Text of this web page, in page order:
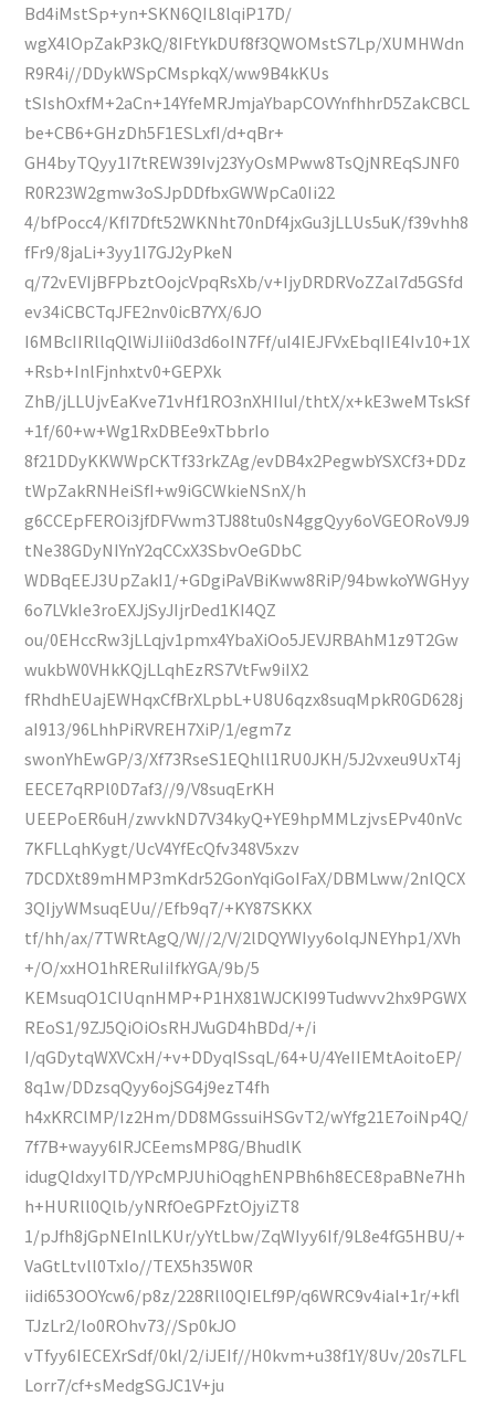
Bd4iMstSp+yn+SKN6QIL8lqiP17D/
wgX4lOpZakP3kQ/8IFtYkDUf8f3QWOMstS7Lp/XUMHWdn
R9R4i//DDykWSpCMspkqX/ww9B4kKUs
tSIshOxfM+2aCn+14YfeMRJmjaYbapCOVYnfhhrD5ZakCBCL
be+CB6+GHzDh5F1ESLxfI/d+qBr+
GH4byTQyy1I7tREW39Ivj23YyOsMPww8TsQjNREqSJNF0
R0R23W2gmw3oSJpDDfbxGWWpCa0Ii22
4/bfPocc4/KfI7Dft52WKNht70nDf4jxGu3jLLUs5uK/f39vhh8
fFr9/8jaLi+3yy1I7GJ2yPkeN
q/72vEVIjBFPbztOojcVpqRsXb/v+IjyDRDRVoZZal7d5GSfd
ev34iCBCTqJFE2nv0icB7YX/6JO
I6MBcIIRllqQlWiJIii0d3d6oIN7Ff/uI4IEJFVxEbqIIE4Iv10+1X
+Rsb+InlFjnhxtv0+GEPXk
ZhB/jLLUjvEaKve71vHf1RO3nXHIIuI/thtX/x+kE3weMTskSf
+1f/60+w+Wg1RxDBEe9xTbbrIo
8f21DDyKKWWpCKTf33rkZAg/evDB4x2PegwbYSXCf3+DDz
tWpZakRNHeiSfI+w9iGCWkieNSnX/h
g6CCEpFEROi3jfDFVwm3TJ88tu0sN4ggQyy6oVGEORoV9J9
tNe38GDyNIYnY2qCCxX3SbvOeGDbC
WDBqEEJ3UpZakI1/+GDgiPaVBiKww8RiP/94bwkoYWGHyy
6o7LVkIe3roEXJjSyJIjrDed1KI4QZ
ou/0EHccRw3jLLqjv1pmx4YbaXiOo5JEVJRBAhM1z9T2Gw
wukbW0VHkKQjLLqhEzRS7VtFw9iIX2
fRhdhEUajEWHqxCfBrXLpbL+U8U6qzx8suqMpkR0GD628j
aI913/96LhhPiRVREH7XiP/1/egm7z
swonYhEwGP/3/Xf73RseS1EQhll1RU0JKH/5J2vxeu9UxT4j
EECE7qRPl0D7af3//9/V8suqErKH
UEEPoER6uH/zwvkND7V34kyQ+YE9hpMMLzjvsEPv40nVc
7KFLLqhKygt/UcV4YfEcQfv348V5xzv
7DCDXt89mHMP3mKdr52GonYqiGoIFaX/DBMLww/2nlQCX
3QIjyWMsuqEUu//Efb9q7/+KY87SKKX
tf/hh/ax/7TWRtAgQ/W//2/V/2lDQYWIyy6olqJNEYhp1/XVh
+/O/xxHO1hRERuIiIfkYGA/9b/5
KEMsuqO1CIUqnHMP+P1HX81WJCKI99Tudwvv2hx9PGWX
REoS1/9ZJ5QiOiOsRHJVuGD4hBDd/+/i
I/qGDytqWXVCxH/+v+DDyqISsqL/64+U/4YeIIEMtAoitoEP/
8q1w/DDzsqQyy6ojSG4j9ezT4fh
h4xKRClMP/Iz2Hm/DD8MGssuiHSGvT2/wYfg21E7oiNp4Q/
7f7B+wayy6IRJCEemsMP8G/BhudlK
idugQIdxyITD/YPcMPJUhiOqghENPBh6h8ECE8paBNe7Hh
h+HURll0Qlb/yNRfOeGPFztOjyiZT8
1/pJfh8jGpNEInlLKUr/yYtLbw/ZqWIyy6If/9L8e4fG5HBU/+
VaGtLtvll0TxIo//TEX5h35W0R
iidi653OOYcw6/p8z/228Rll0QIELf9P/q6WRC9v4ial+1r/+kfl
TJzLr2/lo0ROhv73//Sp0kJO
vTfyy6IECEXrSdf/0kl/2/iJEIf//H0kvm+u38f1Y/8Uv/20s7LFL
Lorr7/cf+sMedgSGJC1V+ju